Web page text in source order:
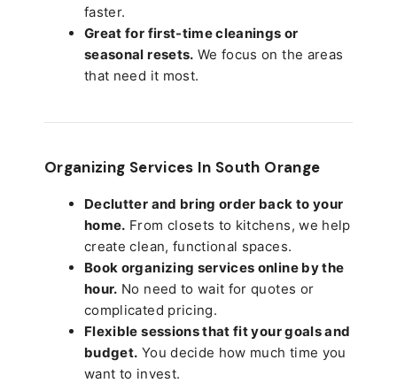
faster.
Great for first-time cleanings or
seasonal resets. We focus on the areas
that need it most.
Organizing Services In South Orange
Declutter and bring order back to your
home. From closets to kitchens, we help
create clean, functional spaces.
Book organizing services online by the
hour. No need to wait for quotes or
complicated pricing.
Flexible sessions that fit your goals and
budget. You decide how much time you
want to invest.